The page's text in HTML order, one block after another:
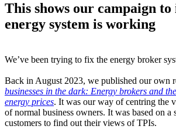
This shows our campaign
energy system is working
We’ve been trying to fix the energy broker
Back in August 2023, we published our own
businesses in the dark: Energy brokers and
energy prices. It was our way of centring the
of normal business owners. It was based on a
customers to find out their views of TPIs.